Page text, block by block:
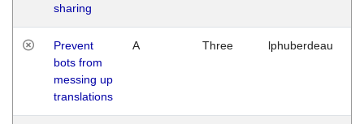
sharing
Prevent
bots from
messing up
translations
A Three lphuberdeau